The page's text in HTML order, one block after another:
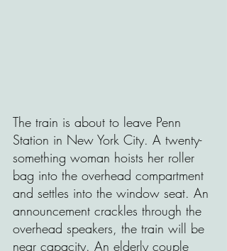
The train is about to leave Penn
Station in New York City. A twenty-
something woman hoists her roller
bag into the overhead compartment
and settles into the window seat. An
announcement crackles through the
overhead speakers, the train will be
near capacity. An elderly couple